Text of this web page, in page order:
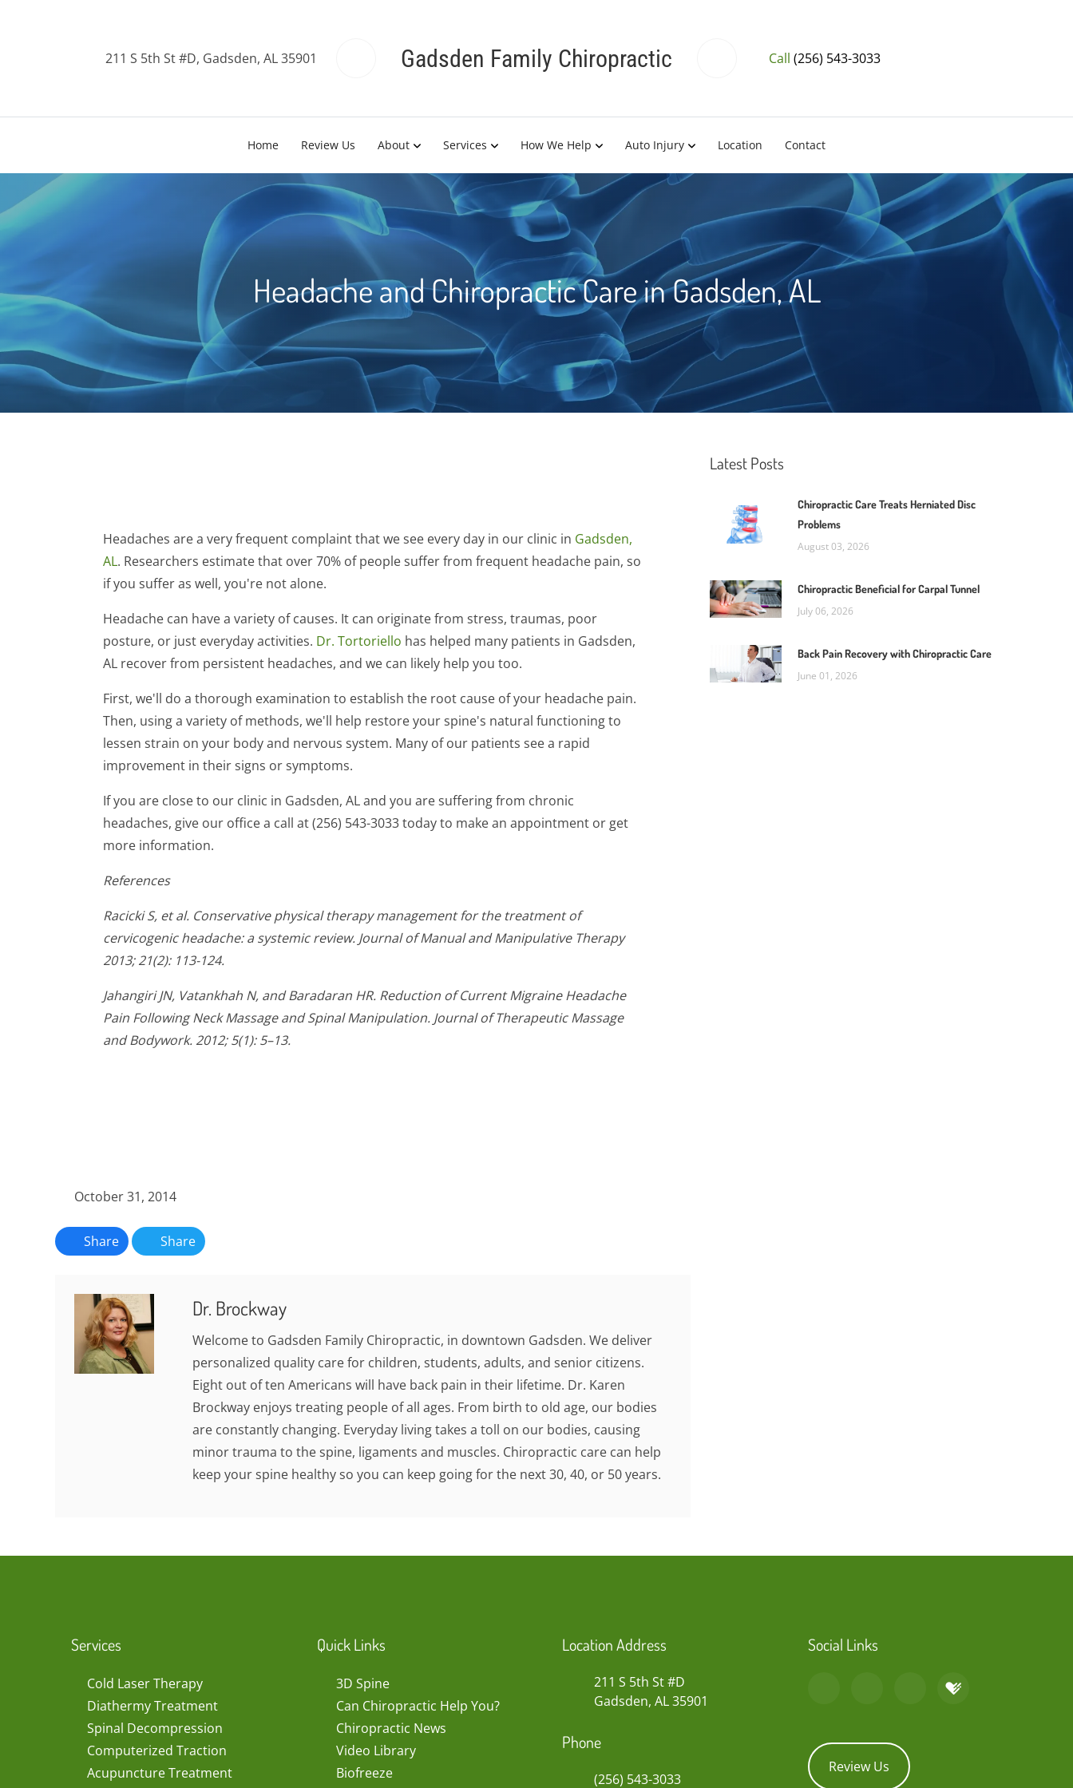
Gadsden Family Chiropractic
211 S 5th St #D, Gadsden, AL 35901 Call (256) 543-3033
Home Review Us About Services How We Help Auto Injury Location Contact
Headache and Chiropractic Care in Gadsden, AL
Headaches are a very frequent complaint that we see every day in our clinic in Gadsden,
AL. Researchers estimate that over 70% of people suffer from frequent headache pain, so
if you suffer as well, you're not alone.
Headache can have a variety of causes. It can originate from stress, traumas, poor
posture, or just everyday activities. Dr. Tortoriello has helped many patients in Gadsden,
AL recover from persistent headaches, and we can likely help you too.
First, we'll do a thorough examination to establish the root cause of your headache pain.
Then, using a variety of methods, we'll help restore your spine's natural functioning to
lessen strain on your body and nervous system. Many of our patients see a rapid
improvement in their signs or symptoms.
If you are close to our clinic in Gadsden, AL and you are suffering from chronic
headaches, give our office a call at (256) 543-3033 today to make an appointment or get
more information.
References
Racicki S, et al. Conservative physical therapy management for the treatment of
cervicogenic headache: a systemic review. Journal of Manual and Manipulative Therapy
2013; 21(2): 113-124.
Jahangiri JN, Vatankhah N, and Baradaran HR. Reduction of Current Migraine Headache
Pain Following Neck Massage and Spinal Manipulation. Journal of Therapeutic Massage
and Bodywork. 2012; 5(1): 5–13.
October 31, 2014
Share Share
Dr. Brockway
Welcome to Gadsden Family Chiropractic, in downtown Gadsden. We deliver
personalized quality care for children, students, adults, and senior citizens.
Eight out of ten Americans will have back pain in their lifetime. Dr. Karen
Brockway enjoys treating people of all ages. From birth to old age, our bodies
are constantly changing. Everyday living takes a toll on our bodies, causing
minor trauma to the spine, ligaments and muscles. Chiropractic care can help
keep your spine healthy so you can keep going for the next 30, 40, or 50 years.
Latest Posts
Chiropractic Care Treats Herniated Disc
Problems
August 03, 2026
Chiropractic Beneficial for Carpal Tunnel
July 06, 2026
Back Pain Recovery with Chiropractic Care
June 01, 2026
Services
Cold Laser Therapy
Diathermy Treatment
Spinal Decompression
Computerized Traction
Acupuncture Treatment
Quick Links
3D Spine
Can Chiropractic Help You?
Chiropractic News
Video Library
Biofreeze
Location Address
211 S 5th St #D
Gadsden, AL 35901
Phone
(256) 543-3033
Social Links
Review Us